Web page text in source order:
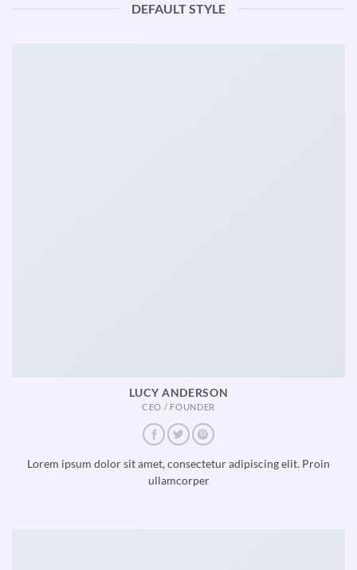
DEFAULT STYLE
LUCY ANDERSON
CEO / FOUNDER
Lorem ipsum dolor sit amet, consectetur adipiscing elit. Proin
ullamcorper